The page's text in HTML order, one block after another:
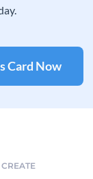
Card Now
CREATE